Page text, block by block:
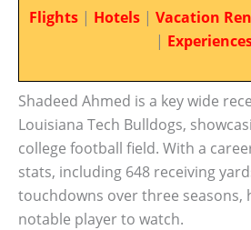
Flights | Hotels | Vacation
|
Shadeed Ahmed is a key wide
Louisiana Tech Bulldogs,
college football field. With a
stats, including 648 receiving
touchdowns over three seasons,
notable player to watch.